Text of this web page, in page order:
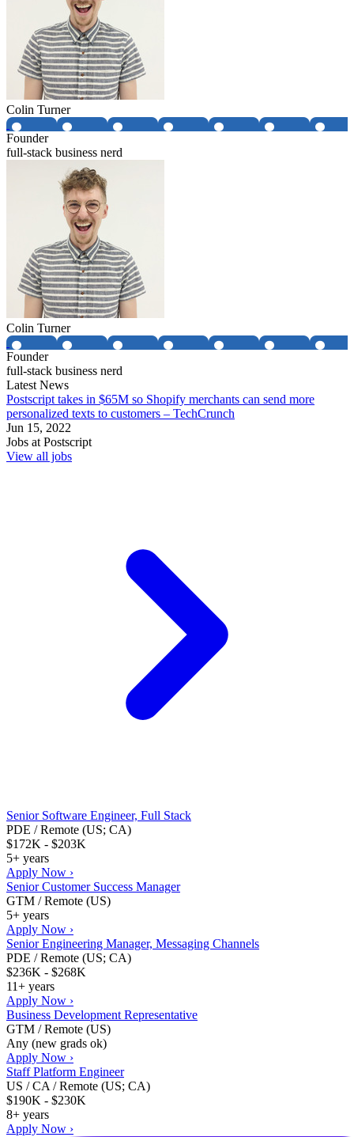
Colin Turner
Founder
full-stack business nerd
Colin Turner
Founder
full-stack business nerd
Latest News
Postscript takes in $65M so Shopify merchants can send more
personalized texts to customers – TechCrunch
Jun 15, 2022
Jobs atPostscript
View all jobs
Senior Software Engineer, Full Stack
PDE / Remote (US; CA)
$172K - $203K
5+ years
Apply Now ›
Senior Customer Success Manager
GTM / Remote (US)
5+ years
Apply Now ›
Senior Engineering Manager, Messaging Channels
PDE / Remote (US; CA)
$236K - $268K
11+ years
Apply Now ›
Business Development Representative
GTM / Remote (US)
Any (new grads ok)
Apply Now ›
Staff Platform Engineer
US / CA / Remote (US; CA)
$190K - $230K
8+ years
Apply Now ›